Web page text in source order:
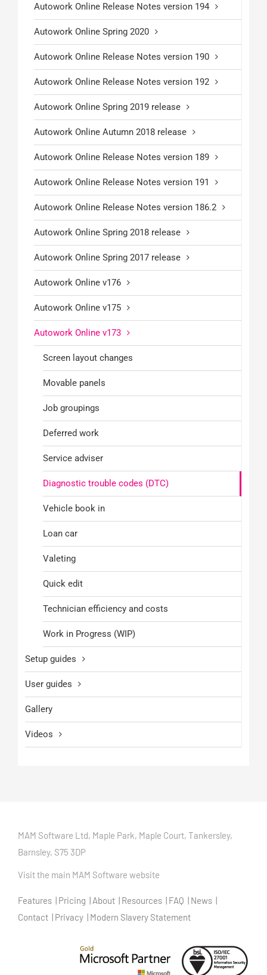
Autowork Online Release Notes version 194
Autowork Online Spring 2020
Autowork Online Release Notes version 190
Autowork Online Release Notes version 192
Autowork Online Spring 2019 release
Autowork Online Autumn 2018 release
Autowork Online Release Notes version 189
Autowork Online Release Notes version 191
Autowork Online Release Notes version 186.2
Autowork Online Spring 2018 release
Autowork Online Spring 2017 release
Autowork Online v176
Autowork Online v175
Autowork Online v173
Screen layout changes
Movable panels
Job groupings
Deferred work
Service adviser
Diagnostic trouble codes (DTC)
Vehicle book in
Loan car
Valeting
Quick edit
Technician efficiency and costs
Work in Progress (WIP)
Setup guides
User guides
Gallery
Videos
MAM Software Ltd, Maple Park, Maple Court, Tankersley,
Barnsley, S75 3DP
Visit the main MAM Software website
Features Pricing About Resources FAQ
News
Contact
Privacy Modern Slavery Statement